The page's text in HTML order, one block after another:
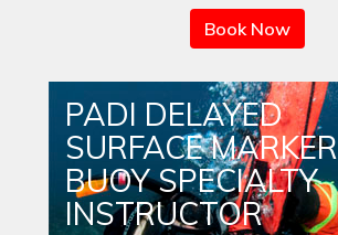
Book Now
PADI DELAYED
SURFACE MARKER
BUOY SPECIALTY
INSTRUCTOR